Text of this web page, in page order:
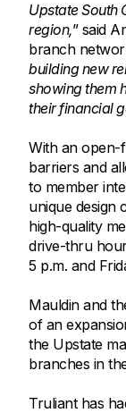
Upstate South
region,” said
branch
building new
showing them
their financial
With an open-
barriers and
to member
unique design
high-quality
drive-thru
5 p.m. and
Mauldin and
of an
the Upstate
branches in
Truliant has